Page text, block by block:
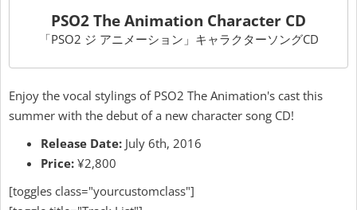
PSO2 The Animation Character CD
「PSO2 ジ アニメーション」キャラクターソングCD
Enjoy the vocal stylings of PSO2 The Animation's cast this
summer with the debut of a new character song CD!
Release Date: July 6th, 2016
Price: ¥2,800
[toggles class="yourcustomclass"]